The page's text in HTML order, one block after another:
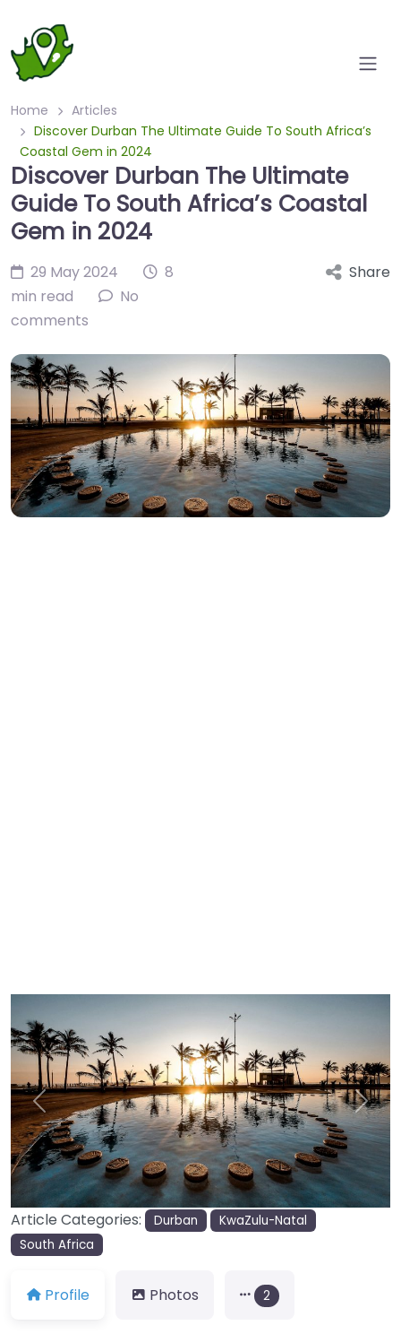
Home
Articles
Discover Durban The Ultimate Guide To South Africa’s
Coastal Gem in 2024
Discover Durban The Ultimate
Guide To South Africa’s Coastal
Gem in 2024
29 May 2024
8
min read
No
comments
Share
Previous Next
Article Categories: Durban
KwaZulu-Natal
South Africa
Profile Photos 2